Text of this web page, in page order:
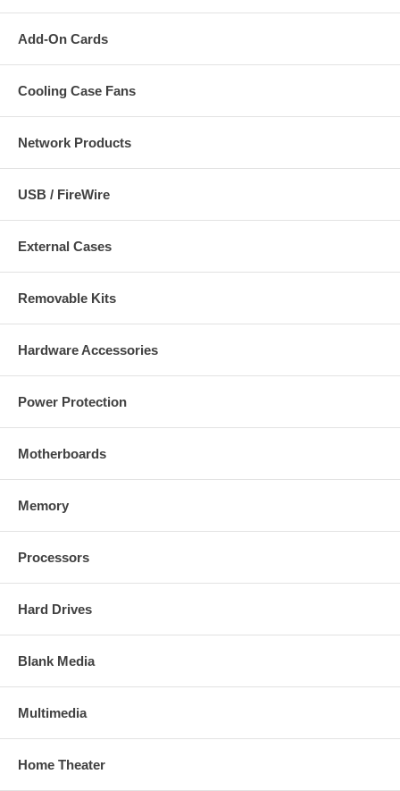
Add-On Cards
Cooling Case Fans
Network Products
USB / FireWire
External Cases
Removable Kits
Hardware Accessories
Power Protection
Motherboards
Memory
Processors
Hard Drives
Blank Media
Multimedia
Home Theater